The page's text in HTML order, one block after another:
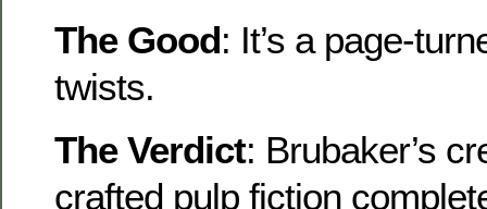
The Good: It’s a page-
twists.
The Verdict: Brubaker’s
crafted pulp fiction